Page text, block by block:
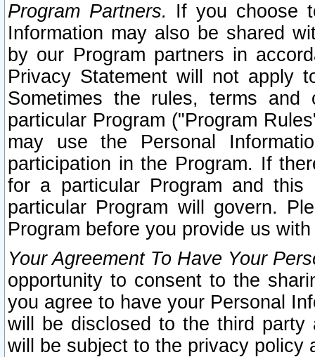
Program Partners. If you choose
Information may also be shared
by our Program partners in
Privacy Statement will not apply
Sometimes the rules, terms
particular Program ("Program
may use the Personal
participation in the Program. If
for a particular Program and
particular Program will govern.
Program before you provide us
Your Agreement To Have Your
opportunity to consent to the
you agree to have your Personal
will be disclosed to the third party
will be subject to the privacy policy